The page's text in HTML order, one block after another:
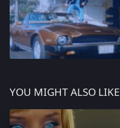
YOU MIGHT ALSO LIKE